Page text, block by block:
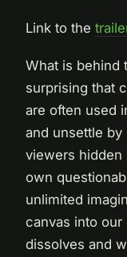
Link to the
What is behind
surprising that
are often used
and unsettle by
viewers hidden
own
unlimited
canvas into our
dissolves and